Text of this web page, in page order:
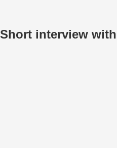
Short interview